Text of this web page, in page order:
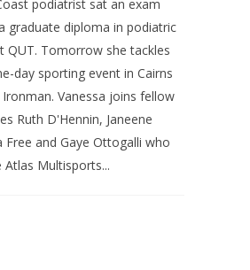
podiatrist sat an exam
graduate diploma in podiatric
QUT. Tomorrow she tackles
day sporting event in Cairns
Vanessa joins fellow
Ruth D'Hennin, Janeene
Free and Gaye Ottogalli who
Multisports...